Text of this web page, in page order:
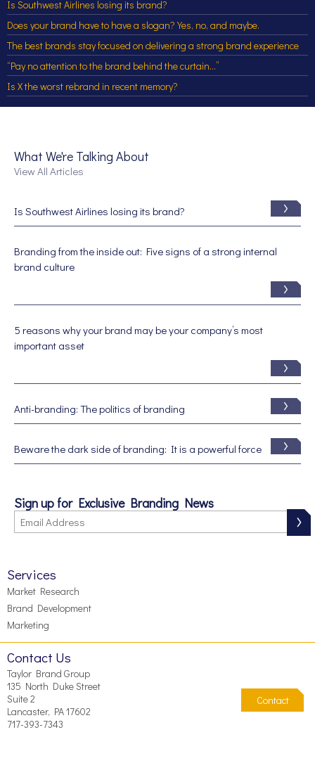
Is Southwest Airlines losing its brand?
Does your brand have to have a slogan? Yes, no, and maybe.
The best brands stay focused on delivering a strong brand experience
“Pay no attention to the brand behind the curtain…”
Is X the worst rebrand in recent memory?
What We're Talking About
View All Articles
Is Southwest Airlines losing its brand?
Branding from the inside out: Five signs of a strong internal
brand culture
5 reasons why your brand may be your company’s most
important asset
Anti-branding: The politics of branding
Beware the dark side of branding: It is a powerful force
Sign up for Exclusive Branding News
Services
Market Research
Brand Development
Marketing
Contact Us
Taylor Brand Group
135 North Duke Street
Suite 2
Lancaster, PA 17602
717-393-7343
Contact